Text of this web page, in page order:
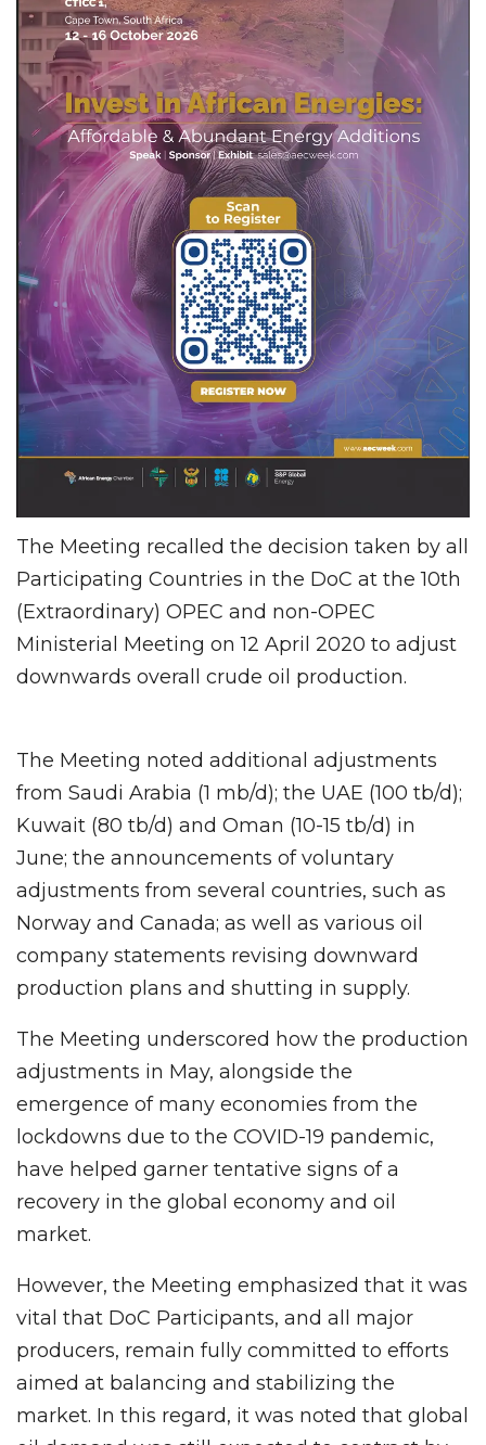
The Meeting recalled the decision taken by all
Participating Countries in the DoC at the 10th
(Extraordinary) OPEC and non-OPEC
Ministerial Meeting on 12 April 2020 to adjust
downwards overall crude oil production.
The Meeting noted additional adjustments
from Saudi Arabia (1 mb/d); the UAE (100 tb/d);
Kuwait (80 tb/d) and Oman (10-15 tb/d) in
June; the announcements of voluntary
adjustments from several countries, such as
Norway and Canada; as well as various oil
company statements revising downward
production plans and shutting in supply.
The Meeting underscored how the production
adjustments in May, alongside the
emergence of many economies from the
lockdowns due to the COVID-19 pandemic,
have helped garner tentative signs of a
recovery in the global economy and oil
market.
However, the Meeting emphasized that it was
vital that DoC Participants, and all major
producers, remain fully committed to efforts
aimed at balancing and stabilizing the
market. In this regard, it was noted that global